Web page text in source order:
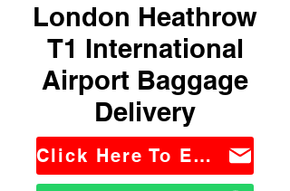
London Heathrow
T1 International
Airport Baggage
Delivery
Click Here To Email Us